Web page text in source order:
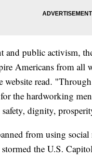
and public activism,
Americans from all
website read.
the hardworking
dignity,
from using
the U.S.